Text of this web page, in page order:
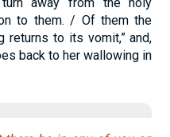
to them. / Of them the
returns to its vomit,” and,
back to her wallowing in